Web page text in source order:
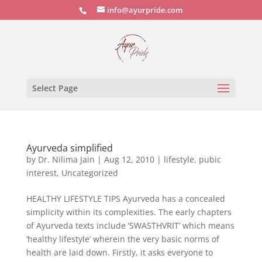
info@ayurpride.com
Select Page
Ayurveda simplified
by Dr. Nilima Jain | Aug 12, 2010| lifestyle, pubic
interest, Uncategorized
HEALTHY LIFESTYLE TIPS Ayurveda has a concealed
simplicity within its complexities. The early chapters
of Ayurveda texts include ‘SWASTHVRIT’ which means
‘healthy lifestyle’ wherein the very basic norms of
health are laid down. Firstly, it asks everyone to